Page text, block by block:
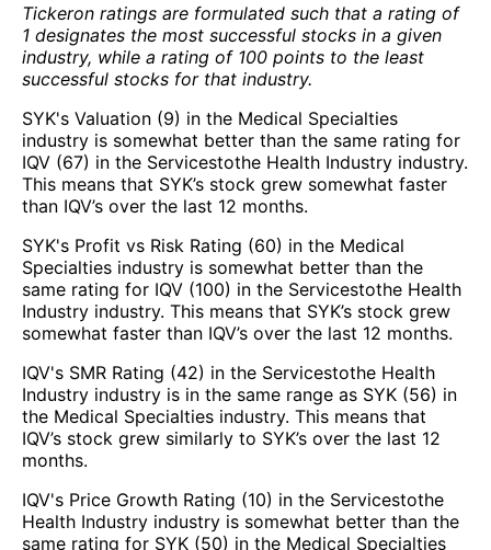
Tickeron ratings are formulated such that a rating of
1 designates the most successful stocks in a given
industry, while a rating of 100 points to the least
successful stocks for that industry.
SYK's Valuation (9) in the Medical Specialties
industry is somewhat better than the same rating for
IQV (67) in the Servicestothe Health Industry industry.
This means that SYK’s stock grew somewhat faster
than IQV’s over the last 12 months.
SYK's Profit vs Risk Rating (60) in the Medical
Specialties industry is somewhat better than the
same rating for IQV (100) in the Servicestothe Health
Industry industry. This means that SYK’s stock grew
somewhat faster than IQV’s over the last 12 months.
IQV's SMR Rating (42) in the Servicestothe Health
Industry industry is in the same range as SYK (56) in
the Medical Specialties industry. This means that
IQV’s stock grew similarly to SYK’s over the last 12
months.
IQV's Price Growth Rating (10) in the Servicestothe
Health Industry industry is somewhat better than the
same rating for SYK (50) in the Medical Specialties